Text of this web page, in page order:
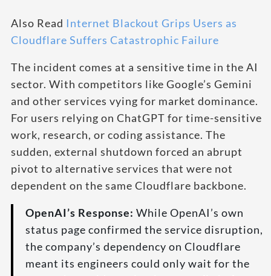
Also Read Internet Blackout Grips Users as
Cloudflare Suffers Catastrophic Failure
The incident comes at a sensitive time in the AI
sector. With competitors like Google’s Gemini
and other services vying for market dominance.
For users relying on ChatGPT for time-sensitive
work, research, or coding assistance. The
sudden, external shutdown forced an abrupt
pivot to alternative services that were not
dependent on the same Cloudflare backbone.
OpenAI’s Response: While OpenAI’s own
status page confirmed the service disruption,
the company’s dependency on Cloudflare
meant its engineers could only wait for the